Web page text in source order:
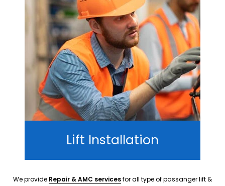
Lift Installation
We provide Repair & AMC servicesfor all type of passanger lift &